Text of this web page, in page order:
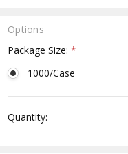
Options
Package Size:*
1000/Case
Stock:
Quantity: